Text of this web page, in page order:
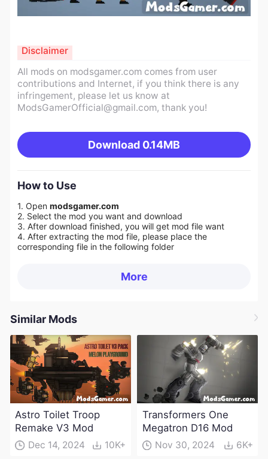
All mods on modsgamer.com comes from user
contributions and Internet, if you think there is any
infringement, please let us know at
ModsGamerOfficial@gmail.com, thank you!
Download 0.14MB
Disclaimer
How to Use
1. Open modsgamer.com
2. Select the mod you want and download
3. After download finished, you will get mod file want
4. After extracting the mod file, please place the
corresponding file in the following folder
More
Similar Mods
Astro Toilet Troop
Remake V3 Mod
Dec 14, 2024 10K+
Transformers One
Megatron D16 Mod
Nov 30, 2024 6K+